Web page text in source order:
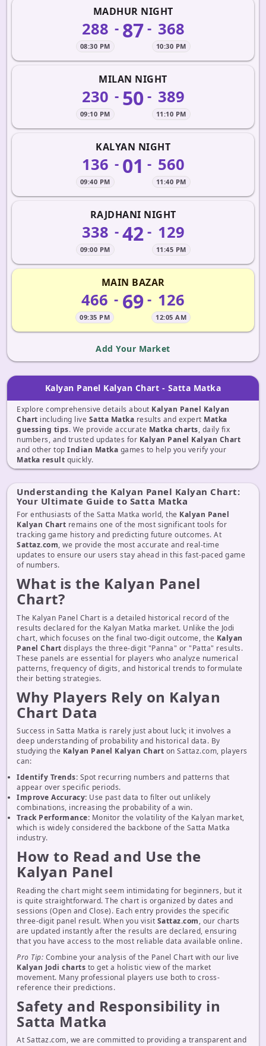
MADHUR NIGHT
288
08:30 PM
- 87- 368
10:30 PM
MILAN NIGHT
230
09:10 PM
- 50- 389
11:10 PM
KALYAN NIGHT
136
09:40 PM
- 01 - 560
11:40 PM
RAJDHANI NIGHT
338
09:00 PM
-42- 129
11:45 PM
MAIN BAZAR
466
09:35 PM
- 69 - 126
12:05 AM
Add Your Market
Kalyan Panel Kalyan Chart - Satta Matka
Explore comprehensive details about Kalyan Panel Kalyan
Chart including live Satta Matka results and expert Matka
guessing tips. We provide accurate Matka charts, daily fix
numbers, and trusted updates for Kalyan Panel Kalyan Chart
and other top Indian Matka games to help you verify your
Matka result quickly.
Understanding the Kalyan Panel Kalyan Chart:
Your Ultimate Guide to Satta Matka
For enthusiasts of the Satta Matka world, the Kalyan Panel
Kalyan Chart remains one of the most significant tools for
tracking game history and predicting future outcomes. At
Sattaz.com, we provide the most accurate and real-time
updates to ensure our users stay ahead in this fast-paced game
of numbers.
What is the Kalyan Panel
Chart?
The Kalyan Panel Chart is a detailed historical record of the
results declared for the Kalyan Matka market. Unlike the Jodi
chart, which focuses on the final two-digit outcome, the Kalyan
Panel Chart displays the three-digit "Panna" or "Patta" results.
These panels are essential for players who analyze numerical
patterns, frequency of digits, and historical trends to formulate
their betting strategies.
Why Players Rely on Kalyan
Chart Data
Success in Satta Matka is rarely just about luck; it involves a
deep understanding of probability and historical data. By
studying the Kalyan Panel Kalyan Chart on Sattaz.com, players
can:
Identify Trends: Spot recurring numbers and patterns that
appear over specific periods.
Improve Accuracy: Use past data to filter out unlikely
combinations, increasing the probability of a win.
Track Performance: Monitor the volatility of the Kalyan market,
which is widely considered the backbone of the Satta Matka
industry.
How to Read and Use the
Kalyan Panel
Reading the chart might seem intimidating for beginners, but it
is quite straightforward. The chart is organized by dates and
sessions (Open and Close). Each entry provides the specific
three-digit panel result. When you visit Sattaz.com, our charts
are updated instantly after the results are declared, ensuring
that you have access to the most reliable data available online.
Pro Tip: Combine your analysis of the Panel Chart with our live
Kalyan Jodi charts to get a holistic view of the market
movement. Many professional players use both to cross-
reference their predictions.
Safety and Responsibility in
Satta Matka
At Sattaz.com, we are committed to providing a transparent and